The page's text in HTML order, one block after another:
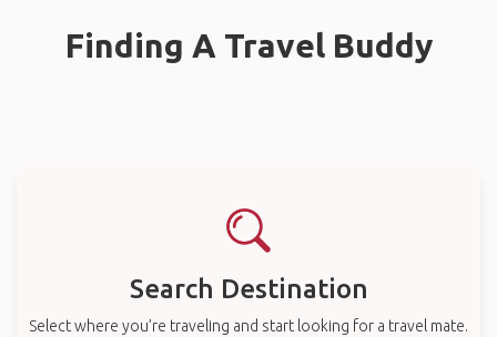
Finding A Travel Buddy
Search Destination
Select where you’re traveling and start looking for a travel mate.